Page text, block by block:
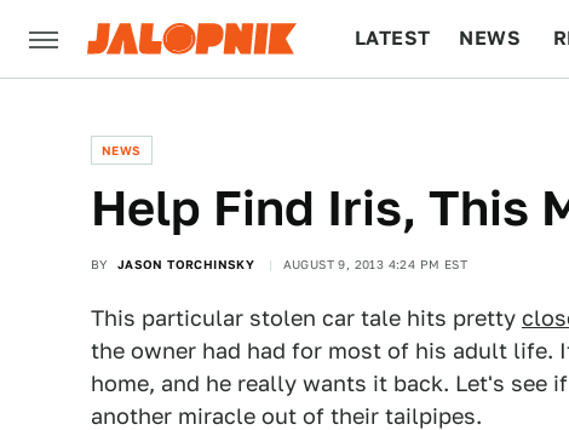
LATEST NEWS
NEWS
Help Find Iris, This
BY JASON TORCHINSKY AUGUST 9, 2013 4:24 PM EST
This particular stolen car tale hits pretty
the owner had had for most of his adult
home, and he really wants it back. Let's see
another miracle out of their tailpipes.